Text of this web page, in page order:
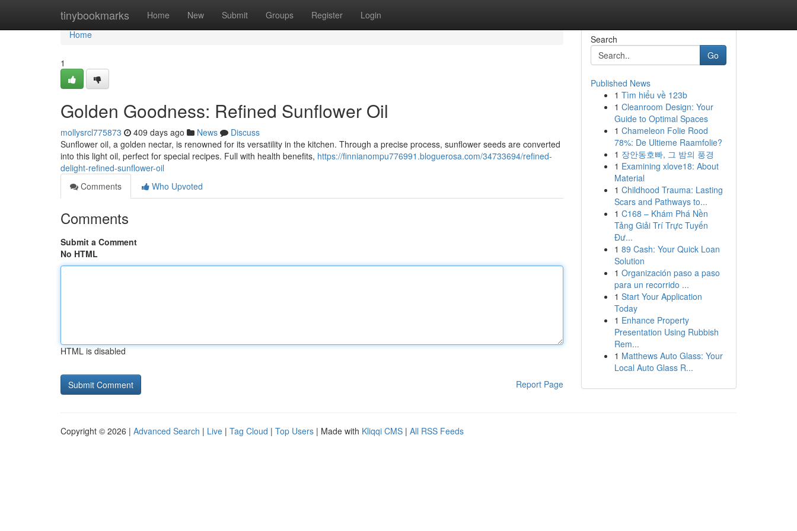
tinybookmarks Home New Submit Groups Register Login
Home
Home
1
Golden Goodness: Refined Sunflower Oil
mollysrcl775873 409 days ago News
Discuss
Sunflower oil, a golden nectar, is renowned for its versatility in the kitchen. Through a precise process, sunflower seeds are converted
into this light oil, perfect for special recipes. Full with health benefits, https://finnianompu776991.bloguerosa.com/34733694/refined-
delight-refined-sunflower-oil
Comments
Who Upvoted
Comments
Submit a Comment
No HTML
HTML is disabled
Report Page
Search
Go
Published News
1 Tìm hiểu về 123b
1 Cleanroom Design: Your
Guide to Optimal Spaces
1 Chameleon Folie Rood
78%: De Ultieme Raamfolie?
1 장안동호빠, 그 밤의 풍경
1 Examining xlove18: About
Material
1 Childhood Trauma: Lasting
Scars and Pathways to...
1 C168 – Khám Phá Nền
Tảng Giải Trí Trực Tuyến
Đư...
1 89 Cash: Your Quick Loan
Solution
1 Organización paso a paso
para un recorrido ...
1 Start Your Application
Today
1 Enhance Property
Presentation Using Rubbish
Rem...
1 Matthews Auto Glass: Your
Local Auto Glass R...
Copyright © 2026 | Advanced Search | Live | Tag Cloud | Top Users | Made with Kliqqi CMS | All RSS Feeds